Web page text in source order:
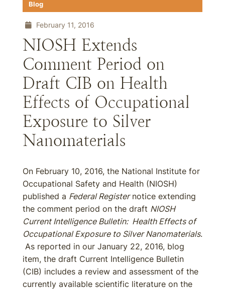
Blog
February 11, 2016
NIOSH Extends
Comment Period on
Draft CIB on Health
Effects of Occupational
Exposure to Silver
Nanomaterials
On February 10, 2016, the National Institute for
Occupational Safety and Health (NIOSH)
published a Federal Registernotice extending
the comment period on the draft NIOSH
Current Intelligence Bulletin: Health Effects of
Occupational Exposure to Silver Nanomaterials.
As reported in our January 22, 2016, blog
item, the draft Current Intelligence Bulletin
(CIB) includes a review and assessment of the
currently available scientific literature on the